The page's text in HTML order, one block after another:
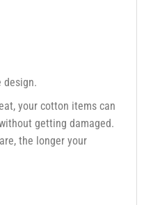
design.
your cotton items can
getting damaged.
the longer your